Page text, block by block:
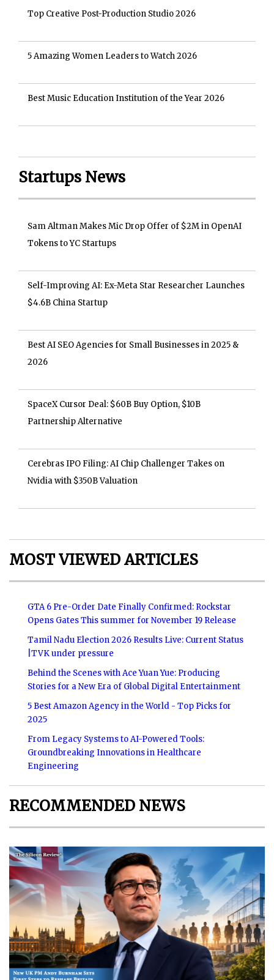
Top Creative Post-Production Studio 2026
5 Amazing Women Leaders to Watch 2026
Best Music Education Institution of the Year 2026
Startups News
Sam Altman Makes Mic Drop Offer of $2M in OpenAI
Tokens to YC Startups
Self-Improving AI: Ex-Meta Star Researcher Launches
$4.6B China Startup
Best AI SEO Agencies for Small Businesses in 2025 &
2026
SpaceX Cursor Deal: $60B Buy Option, $10B
Partnership Alternative
Cerebras IPO Filing: AI Chip Challenger Takes on
Nvidia with $350B Valuation
MOST VIEWED ARTICLES
GTA 6 Pre-Order Date Finally Confirmed: Rockstar
Opens Gates This summer for November 19 Release
Tamil Nadu Election 2026 Results Live: Current Status
|TVK under pressure
Behind the Scenes with Ace Yuan Yue: Producing
Stories for a New Era of Global Digital Entertainment
5 Best Amazon Agency in the World - Top Picks for
2025
From Legacy Systems to AI-Powered Tools:
Groundbreaking Innovations in Healthcare
Engineering
RECOMMENDED NEWS